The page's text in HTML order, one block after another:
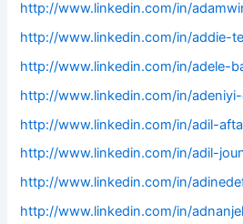
http://www.linkedin.com/in/
http://www.linkedin.com/in/addie-
http://www.linkedin.com/in/adele-
http://www.linkedin.com/in/
http://www.linkedin.com/in/adil-
http://www.linkedin.com/in/adil-
http://www.linkedin.com/in/
http://www.linkedin.com/in/